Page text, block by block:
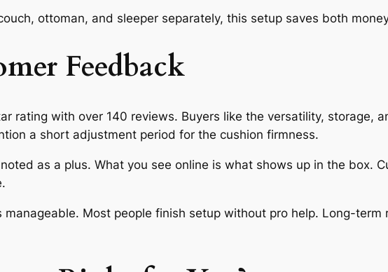
ottoman, and sleeper separately, this setup saves both
Feedback
rating with over 140 reviews. Buyers like the versatility, storage,
a short adjustment period for the cushion firmness.
as a plus. What you see online is what shows up in the box.
manageable. Most people finish setup without pro help. Long-